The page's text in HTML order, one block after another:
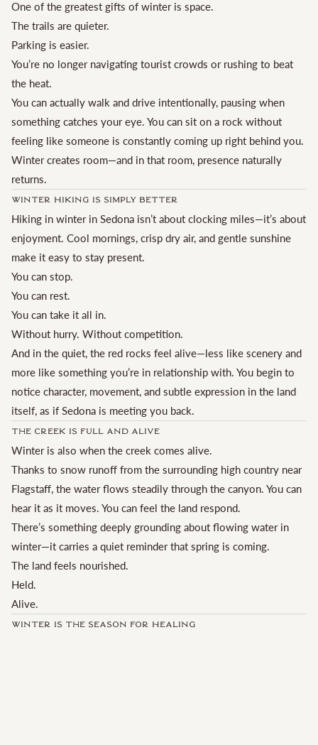
One of the greatest gifts of winter is space.
The trails are quieter.
Parking is easier.
You’re no longer navigating tourist crowds or rushing to beat
the heat.
You can actually walk and drive intentionally, pausing when
something catches your eye. You can sit on a rock without
feeling like someone is constantly coming up right behind you.
Winter creates room—and in that room, presence naturally
returns.
Winter Hiking Is Simply Better
Hiking in winter in Sedona isn’t about clocking miles—it’s about
enjoyment. Cool mornings, crisp dry air, and gentle sunshine
make it easy to stay present.
You can stop.
You can rest.
You can take it all in.
Without hurry. Without competition.
And in the quiet, the red rocks feel alive—less like scenery and
more like something you’re in relationship with. You begin to
notice character, movement, and subtle expression in the land
itself, as if Sedona is meeting you back.
The Creek Is Full and Alive
Winter is also when the creek comes alive.
Thanks to snow runoff from the surrounding high country near
Flagstaff, the water flows steadily through the canyon. You can
hear it as it moves. You can feel the land respond.
There’s something deeply grounding about flowing water in
winter—it carries a quiet reminder that spring is coming.
The land feels nourished.
Held.
Alive.
Winter Is the Season for Healing